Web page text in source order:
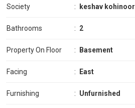
Society : keshav kohinoor
Bathrooms : 2
Property On Floor : Basement
Facing : East
Furnishing : Unfurnished